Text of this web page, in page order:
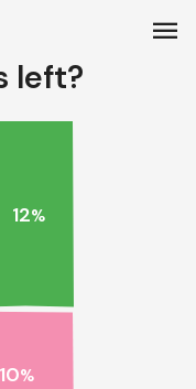
left?
12%
10%
menu